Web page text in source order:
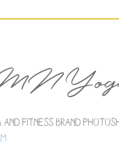
Yoga
and Fitness Brand